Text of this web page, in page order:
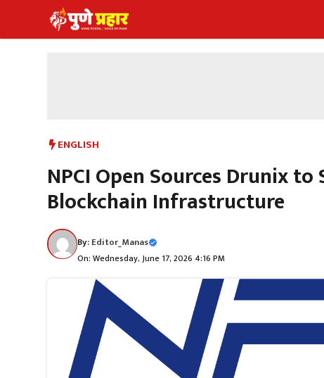
to
ENGLISH
NPCI Open Sources Drunix
Blockchain Infrastructure
By:Editor_Manas
On: Wednesday, June 17, 2026 4:16 PM